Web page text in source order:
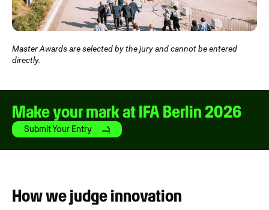
Master Awards are selected by the jury and cannot be entered
directly.
Make your mark at IFA Berlin 2026
Submit Your Entry
How we judge innovation